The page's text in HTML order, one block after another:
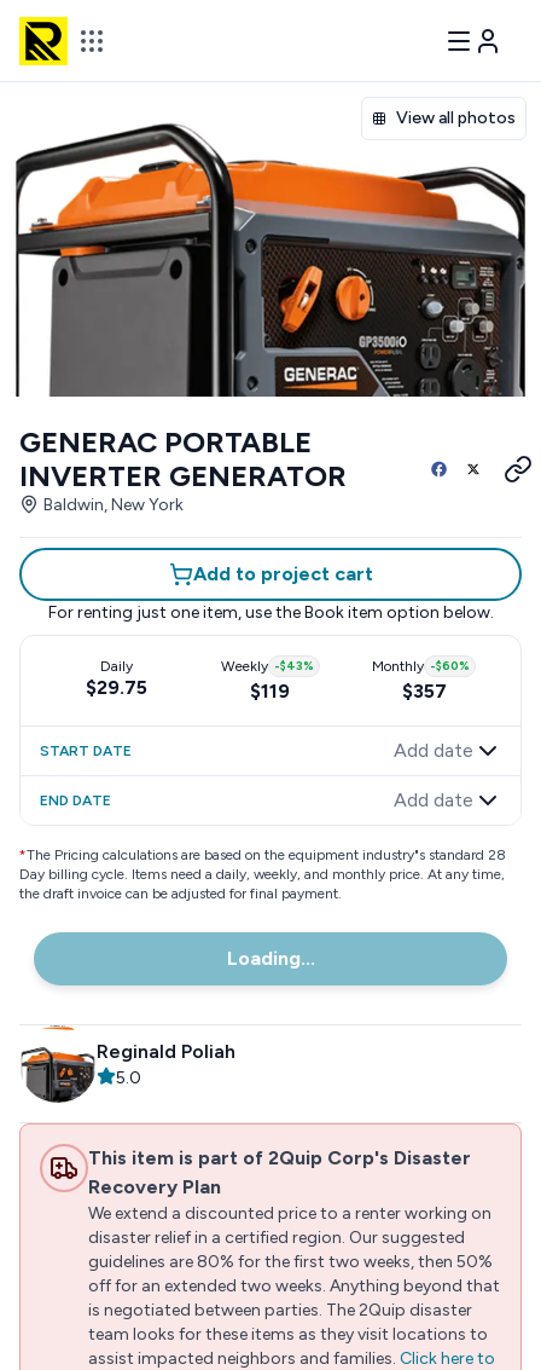
View all photos
GENERAC PORTABLE
INVERTER GENERATOR
Baldwin, New York
Add to project cart
For renting just one item, use the Book item option below.
Daily
$29.75
Weekly -$43%
$119
Monthly -$60%
$357
START DATE Add date
END DATE Add date
*The Pricing calculations are based on the equipment industry"s standard 28
Day billing cycle. Items need a daily, weekly, and monthly price. At any time,
the draft invoice can be adjusted for final payment.
Loading...
Reginald Poliah
5.0
This item is part of 2Quip Corp's Disaster
Recovery Plan
We extend a discounted price to a renter working on
disaster relief in a certified region. Our suggested
guidelines are 80% for the first two weeks, then 50%
off for an extended two weeks. Anything beyond that
is negotiated between parties. The 2Quip disaster
team looks for these items as they visit locations to
assist impacted neighbors and families. Click here to